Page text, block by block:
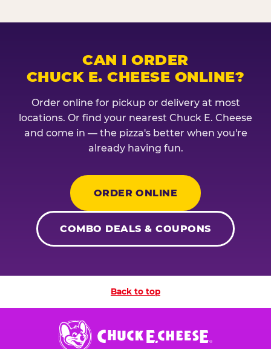
CAN I ORDER
CHUCK E. CHEESE ONLINE?
Order online for pickup or delivery at most
locations. Or find your nearest Chuck E. Cheese
and come in — the pizza's better when you're
already having fun.
ORDER ONLINE
COMBO DEALS & COUPONS
Back to top
Chuck
E.